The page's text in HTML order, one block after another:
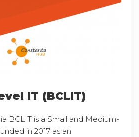
IT (BCLIT)
BCLIT is a Small and Medium-
in 2017 as an